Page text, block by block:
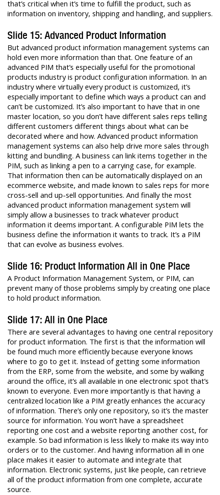
that’s critical when it’s time to fulfill the product, such as
information on inventory, shipping and handling, and suppliers.
Slide 15: Advanced Product Information
But advanced product information management systems can
hold even more information than that. One feature of an
advanced PIM that’s especially useful for the promotional
products industry is product configuration information. In an
industry where virtually every product is customized, it’s
especially important to define which ways a product can and
can’t be customized. It’s also important to have that in one
master location, so you don’t have different sales reps telling
different customers different things about what can be
decorated where and how. Advanced product information
management systems can also help drive more sales through
kitting and bundling. A business can link items together in the
PIM, such as linking a pen to a carrying case, for example.
That information then can be automatically displayed on an
ecommerce website, and made known to sales reps for more
cross-sell and up-sell opportunities. And finally the most
advanced product information management system will
simply allow a businesses to track whatever product
information it deems important. A configurable PIM lets the
business define the information it wants to track. It’s a PIM
that can evolve as business evolves.
Slide 16: Product Information All in One Place
A Product Information Management System, or PIM, can
prevent many of those problems simply by creating one place
to hold product information.
Slide 17: All in One Place
There are several advantages to having one central repository
for product information. The first is that the information will
be found much more efficiently because everyone knows
where to go to get it. Instead of getting some information
from the ERP, some from the website, and some by walking
around the office, it’s all available in one electronic spot that’s
known to everyone. Even more importantly is that having a
centralized location like a PIM greatly enhances the accuracy
of information. There’s only one repository, so it’s the master
source for information. You won’t have a spreadsheet
reporting one cost and a website reporting another cost, for
example. So bad information is less likely to make its way into
orders or to the customer. And having information all in one
place makes it easier to automate and integrate that
information. Electronic systems, just like people, can retrieve
all of the product information from one complete, accurate
source.